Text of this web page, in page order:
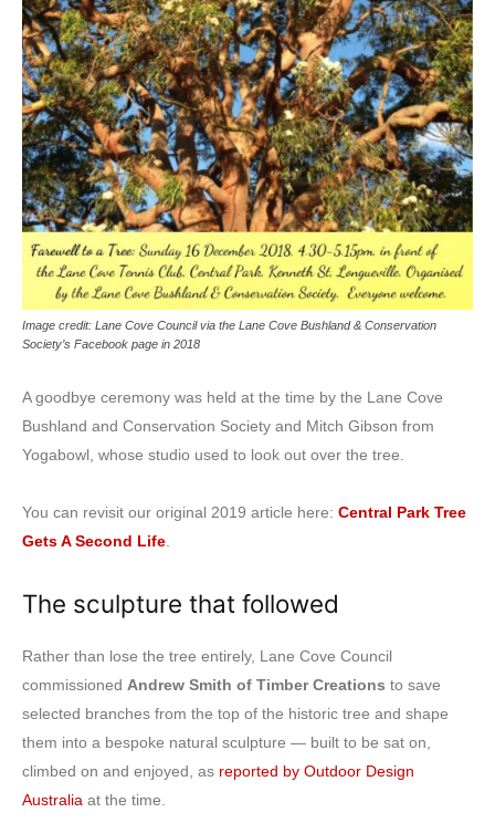
Image credit: Lane Cove Council via the Lane Cove Bushland & Conservation
Society’s Facebook page in 2018
A goodbye ceremony was held at the time by the Lane Cove
Bushland and Conservation Society and Mitch Gibson from
Yogabowl, whose studio used to look out over the tree.
You can revisit our original 2019 article here: Central Park Tree
Gets A Second Life
The sculpture that followed
Rather than lose the tree entirely, Lane Cove Council
commissioned Andrew Smith of Timber Creations to save
selected branches from the top of the historic tree and shape
them into a bespoke natural sculpture — built to be sat on,
climbed on and enjoyed, as reported by Outdoor Design
Australia at the time.